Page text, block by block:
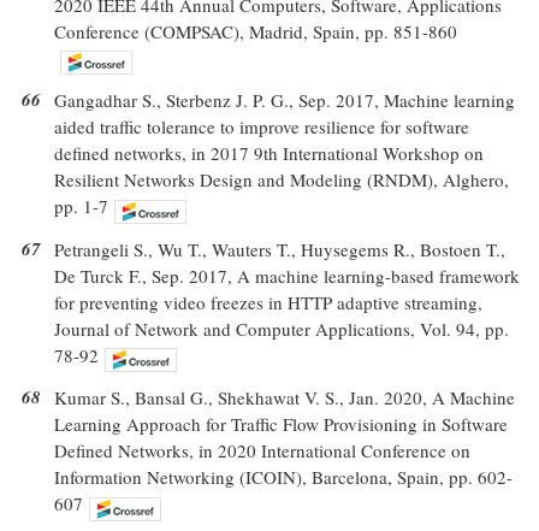
2020 IEEE 44th Annual Computers, Software, Applications
Conference (COMPSAC), Madrid, Spain, pp. 851-860
66 Gangadhar S., Sterbenz J. P. G., Sep. 2017, Machine learning
aided traffic tolerance to improve resilience for software
defined networks, in 2017 9th International Workshop on
Resilient Networks Design and Modeling (RNDM), Alghero,
pp. 1-7
67 Petrangeli S., Wu T., Wauters T., Huysegems R., Bostoen T.,
De Turck F., Sep. 2017, A machine learning-based framework
for preventing video freezes in HTTP adaptive streaming,
Journal of Network and Computer Applications, Vol. 94, pp.
78-92
68 Kumar S., Bansal G., Shekhawat V. S., Jan. 2020, A Machine
Learning Approach for Traffic Flow Provisioning in Software
Defined Networks, in 2020 International Conference on
Information Networking (ICOIN), Barcelona, Spain, pp. 602-
607